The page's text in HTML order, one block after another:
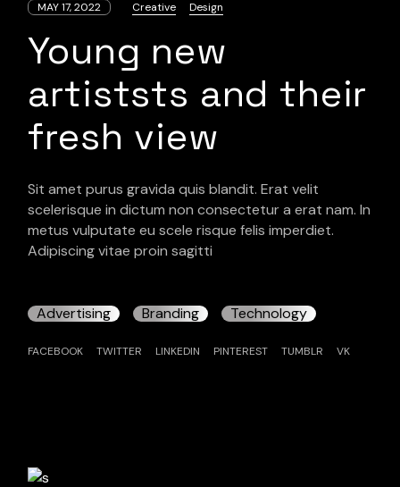
MAY 17, 2022 Creative Design
Young new
artiststs and their
fresh view
Sit amet purus gravida quis blandit. Erat velit
scelerisque in dictum non consectetur a erat nam. In
metus vulputate eu scele risque felis imperdiet.
Adipiscing vitae proin sagitti
Advertising Branding Technology
FACEBOOK TWITTER LINKEDIN PINTEREST TUMBLR VK